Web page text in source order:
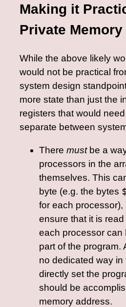
Making it
Private Memory
While the above likely
would not be practical
system design
more state than just the
registers that would
separate between
There mustbe a
processors in the
themselves. This
byte (e.g. the bytes
for each processor),
ensure that it is
each processor can
part of the program.
no dedicated way in
directly set the
should be
memory address.